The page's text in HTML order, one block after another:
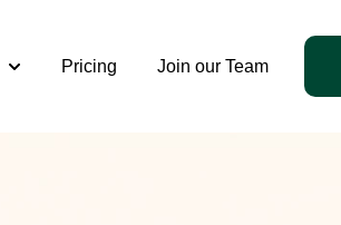
Show submenu for Services
Pricing Join our Team